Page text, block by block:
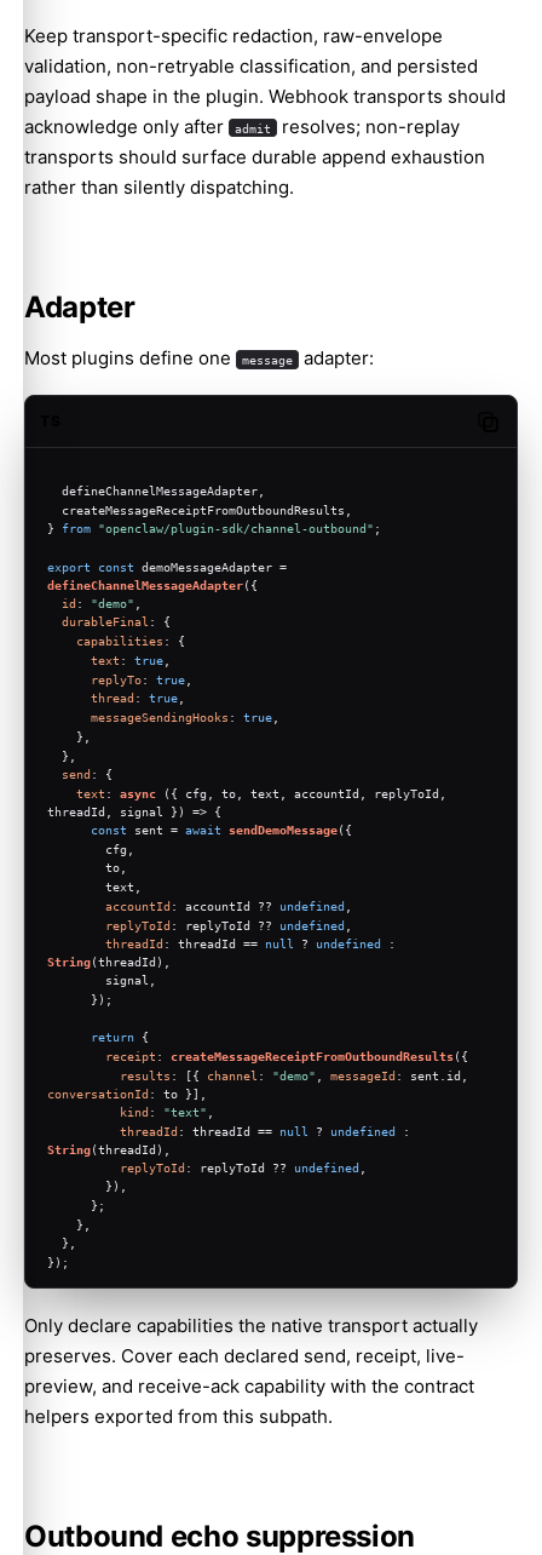
Keep transport-specific redaction, raw-envelope
validation, non-retryable classification, and persisted
payload shape in the plugin. Webhook transports should
acknowledge only after
admit resolves; non-replay
transports should surface durable append exhaustion
rather than silently dispatching.
Adapter
Most plugins define one message adapter:
  defineChannelMessageAdapter,
  createMessageReceiptFromOutboundResults,
} from "openclaw/plugin-sdk/channel-outbound" ;
export const
defineChannelMessageAdapter({
id : "demo"
durableFinal : {
capabilities : {
text : true
replyTo: true
thread : true
messageSendingHooks : true
    },
  },
send : {
text : async ({ cfg, to, text, accountId, replyToId,
threadId, signal }) => {
const sent = await sendDemoMessage({
        cfg,
        to,
        text,
accountId : accountId ?? undefined
replyToId : replyToId ?? undefined
threadId : threadId == null ? undefined
String(threadId),
        signal,
      });
return {
receipt : createMessageReceiptFromOutboundResults({
results : [{ channel : "demo" messageId : sent. id
conversationId : to }],
kind : "text"
threadId : threadId == null ? undefined
String(threadId),
replyToId : replyToId ?? undefined
        }),
      };
    },
  },
});
Only declare capabilities the native transport actually
preserves. Cover each declared send, receipt, live-
preview, and receive-ack capability with the contract
helpers exported from this subpath.
Outbound echo suppression